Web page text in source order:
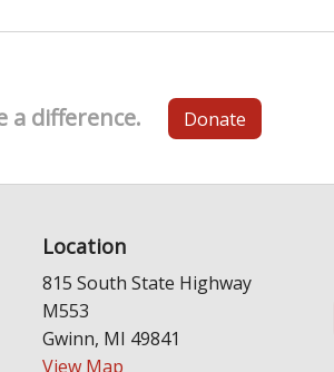
a difference. Donate
Location
815 South State Highway
M553
Gwinn, MI 49841
View Map